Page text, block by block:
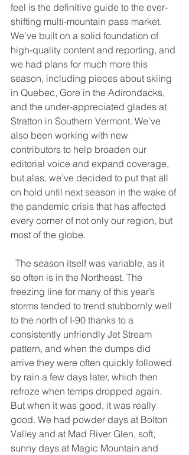
feel is the definitive guide to the ever-
shifting multi-mountain pass market.
We’ve built on a solid foundation of
high-quality content and reporting, and
we had plans for much more this
season, including pieces about skiing
in Quebec, Gore in the Adirondacks,
and the under-appreciated glades at
Stratton in Southern Vermont. We’ve
also been working with new
contributors to help broaden our
editorial voice and expand coverage,
but alas, we’ve decided to put that all
on hold until next season in the wake of
the pandemic crisis that has affected
every corner of not only our region, but
most of the globe.
so often is in the Northeast. The
freezing line for many of this year’s
storms tended to trend stubbornly well
to the north of I-90 thanks to a
consistently unfriendly Jet Stream
pattern, and when the dumps did
arrive they were often quickly followed
by rain a few days later, which then
refroze when temps dropped again.
But when it was good, it was really
good. We had powder days at Bolton
Valley and at Mad River Glen, soft,
sunny days at Magic Mountain and